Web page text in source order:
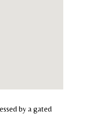
by a gated